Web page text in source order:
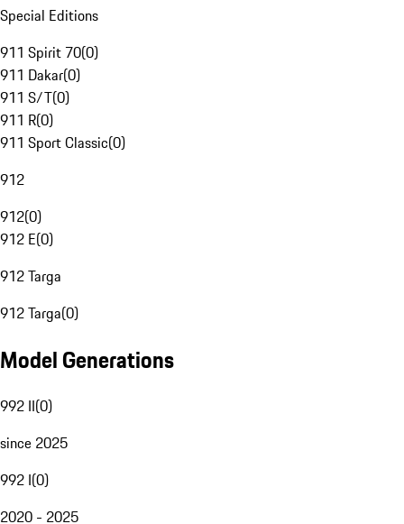
Special Editions
911 Spirit 70(0)
911 Dakar(0)
911 S/T(0)
911 R(0)
911 Sport Classic(0)
912
912(0)
912 E(0)
912 Targa
912 Targa(0)
Model Generations
992 II(0)
since 2025
992 I(0)
2020 - 2025